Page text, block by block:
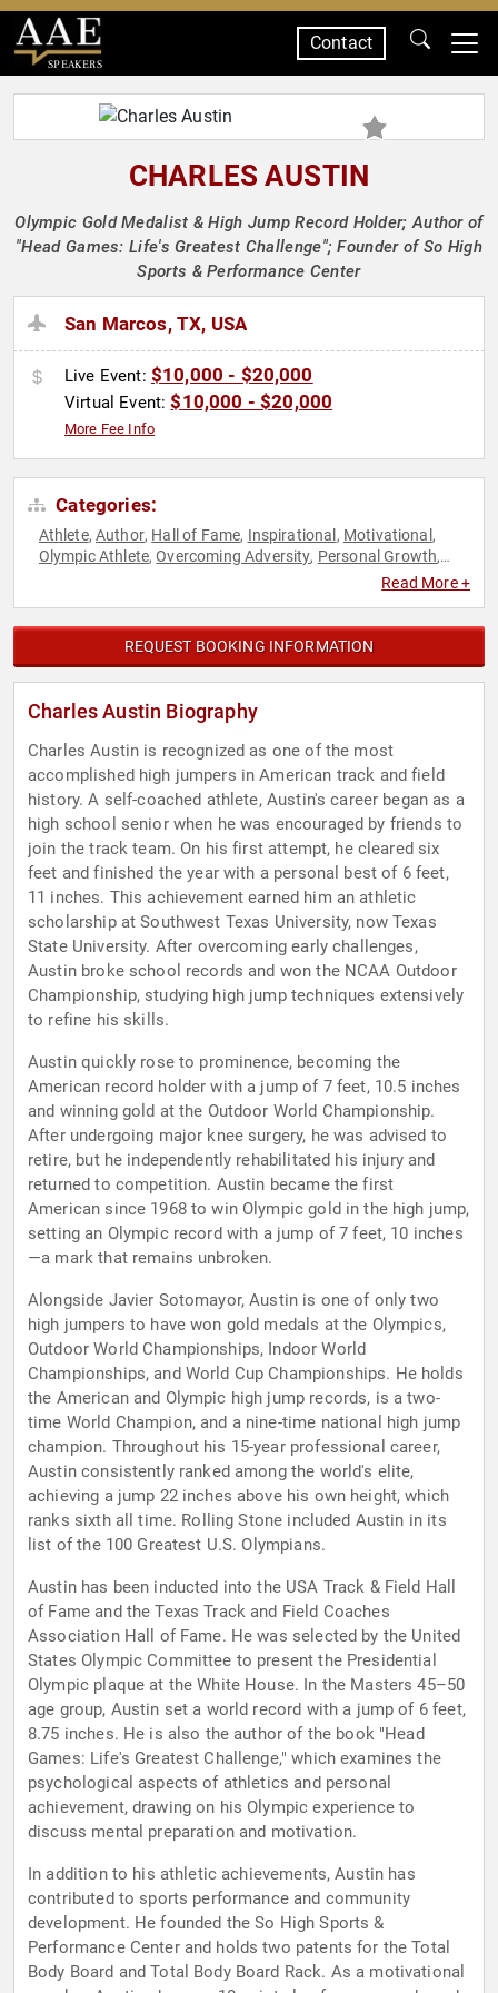
SPEAKERS
Contact
CHARLES AUSTIN
Olympic Gold Medalist & High Jump Record Holder; Author of
"Head Games: Life's Greatest Challenge"; Founder of So High
Sports & Performance Center
San Marcos, TX, USA
Live Event: $10,000 - $20,000
Virtual Event:$10,000 - $20,000
More Fee Info
Categories:
Athlete,Author, Hall of Fame, Inspirational , Motivational ,
Olympic Athlete,Overcoming Adversity, Personal Growth,
YouthRead More +
REQUEST BOOKING INFORMATION
Charles Austin Biography
Charles Austin is recognized as one of the most
accomplished high jumpers in American track and field
history. A self-coached athlete, Austin's career began as a
high school senior when he was encouraged by friends to
join the track team. On his first attempt, he cleared six
feet and finished the year with a personal best of 6 feet,
11 inches. This achievement earned him an athletic
scholarship at Southwest Texas University, now Texas
State University. After overcoming early challenges,
Austin broke school records and won the NCAA Outdoor
Championship, studying high jump techniques extensively
to refine his skills.
Austin quickly rose to prominence, becoming the
American record holder with a jump of 7 feet, 10.5 inches
and winning gold at the Outdoor World Championship.
After undergoing major knee surgery, he was advised to
retire, but he independently rehabilitated his injury and
returned to competition. Austin became the first
American since 1968 to win Olympic gold in the high jump,
setting an Olympic record with a jump of 7 feet, 10 inches
—a mark that remains unbroken.
Alongside Javier Sotomayor, Austin is one of only two
high jumpers to have won gold medals at the Olympics,
Outdoor World Championships, Indoor World
Championships, and World Cup Championships. He holds
the American and Olympic high jump records, is a two-
time World Champion, and a nine-time national high jump
champion. Throughout his 15-year professional career,
Austin consistently ranked among the world's elite,
achieving a jump 22 inches above his own height, which
ranks sixth all time. Rolling Stone included Austin in its
list of the 100 Greatest U.S. Olympians.
Austin has been inducted into the USA Track & Field Hall
of Fame and the Texas Track and Field Coaches
Association Hall of Fame. He was selected by the United
States Olympic Committee to present the Presidential
Olympic plaque at the White House. In the Masters 45–50
age group, Austin set a world record with a jump of 6 feet,
8.75 inches. He is also the author of the book "Head
Games: Life's Greatest Challenge," which examines the
psychological aspects of athletics and personal
achievement, drawing on his Olympic experience to
discuss mental preparation and motivation.
In addition to his athletic achievements, Austin has
contributed to sports performance and community
development. He founded the So High Sports &
Performance Center and holds two patents for the Total
Body Board and Total Body Board Rack. As a motivational